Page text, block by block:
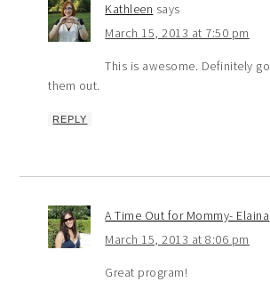
Kathleen says
March 15, 2013 at 7:50 pm
This is awesome. Definitely
them out.
REPLY
A Time Out for Mommy- Elaina
March 15, 2013 at 8:06 pm
Great program!